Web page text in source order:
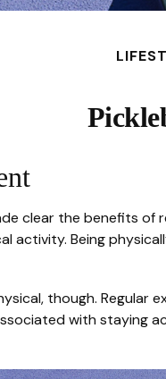
clear the benefits of
activity. Being
though. Regular
with staying